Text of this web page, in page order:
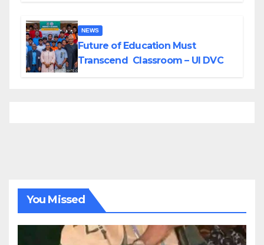
NEWS
Future of Education Must
Transcend Classroom – UI DVC
You Missed